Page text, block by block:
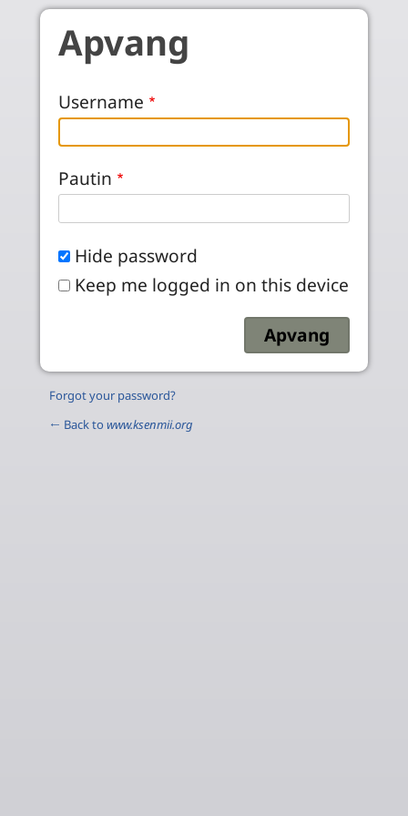
Skip to main content
Apvang
Username
Pautin
Hide password
Keep me logged in on this device
Forgot your password?
← Back to www.ksenmii.org